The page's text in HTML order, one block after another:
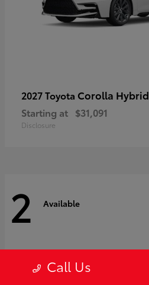
2027 Toyota Corolla Hybrid
Starting at $31,091
Disclosure
2 Available
Call Us